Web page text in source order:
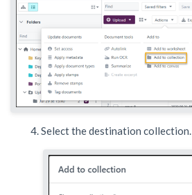
Select the destination collection.